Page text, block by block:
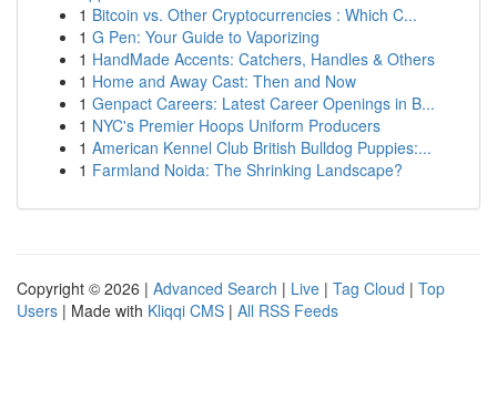
1 Bitcoin vs. Other Cryptocurrencies : Which C...
1 G Pen: Your Guide to Vaporizing
1 HandMade Accents: Catchers, Handles & Others
1 Home and Away Cast: Then and Now
1 Genpact Careers: Latest Career Openings in B...
1 NYC's Premier Hoops Uniform Producers
1 American Kennel Club British Bulldog Puppies:...
1 Farmland Noida: The Shrinking Landscape?
Copyright © 2026 | Advanced Search | Live | Tag Cloud | Top
Users | Made with Kliqqi CMS | All RSS Feeds